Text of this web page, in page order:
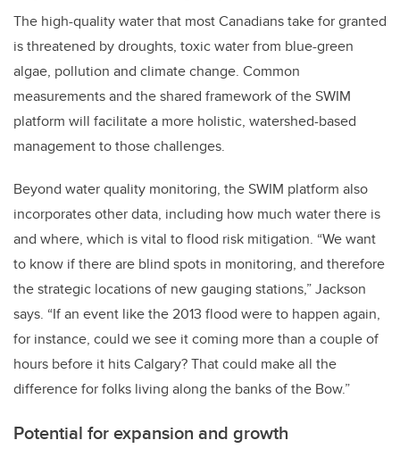
The high-quality water that most Canadians take for granted
is threatened by droughts, toxic water from blue-green
algae, pollution and climate change. Common
measurements and the shared framework of the SWIM
platform will facilitate a more holistic, watershed-based
management to those challenges.
Beyond water quality monitoring, the SWIM platform also
incorporates other data, including how much water there is
and where, which is vital to flood risk mitigation. “We want
to know if there are blind spots in monitoring, and therefore
the strategic locations of new gauging stations,” Jackson
says. “If an event like the 2013 flood were to happen again,
for instance, could we see it coming more than a couple of
hours before it hits Calgary? That could make all the
difference for folks living along the banks of the Bow.”
Potential for expansion and growth